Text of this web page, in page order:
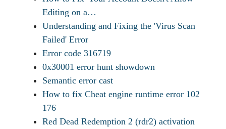
Editing on a…
Understanding and Fixing the 'Virus Scan
Failed' Error
Error code 316719
0x30001 error hunt showdown
Semantic error cast
How to fix Cheat engine runtime error 102
176
Red Dead Redemption 2 (rdr2) activation